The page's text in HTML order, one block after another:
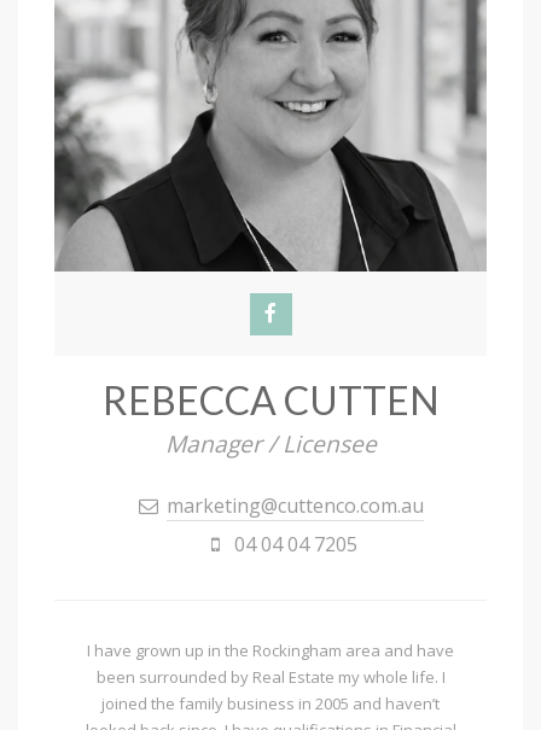
REBECCA CUTTEN
Manager / Licensee
marketing@cuttenco.com.au
04 04 04 7205
I have grown up in the Rockingham area and have
been surrounded by Real Estate my whole life. I
joined the family business in 2005 and haven’t